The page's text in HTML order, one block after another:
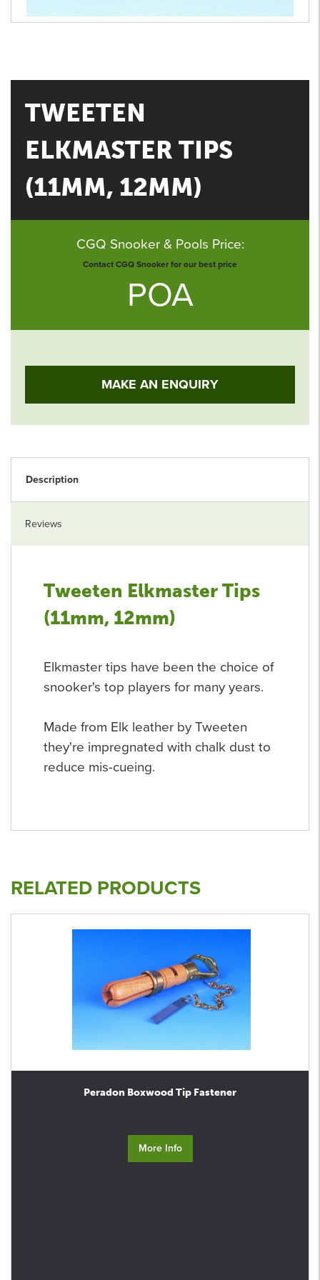
TWEETEN
ELKMASTER TIPS
(11MM, 12MM)
CGQ Snooker & Pools Price:
Contact CGQ Snooker for our best price
POA
MAKE AN ENQUIRY
Description
Reviews
Tweeten Elkmaster Tips
(11mm, 12mm)
Elkmaster tips have been the choice of
snooker's top players for many years.
Made from Elk leather by Tweeten
they're impregnated with chalk dust to
reduce mis-cueing.
RELATED PRODUCTS
Peradon Boxwood Tip Fastener
More Info